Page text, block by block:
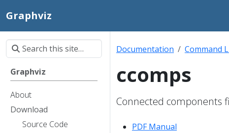
Graphviz
Graphviz
About
Download
Source Code
Documentation Command
ccomps
Connected components
PDF Manual